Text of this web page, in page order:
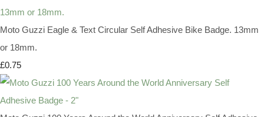
Moto Guzzi Eagle & Text Circular Self Adhesive Bike Badge. 13mm
or 18mm.
£0.75